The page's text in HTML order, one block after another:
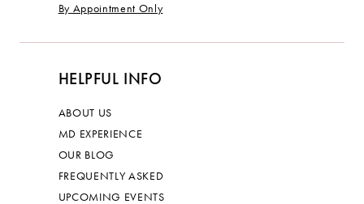
By Appointment Only
HELPFUL INFO
ABOUT US
MD EXPERIENCE
OUR BLOG
FREQUENTLY ASKED
UPCOMING EVENTS